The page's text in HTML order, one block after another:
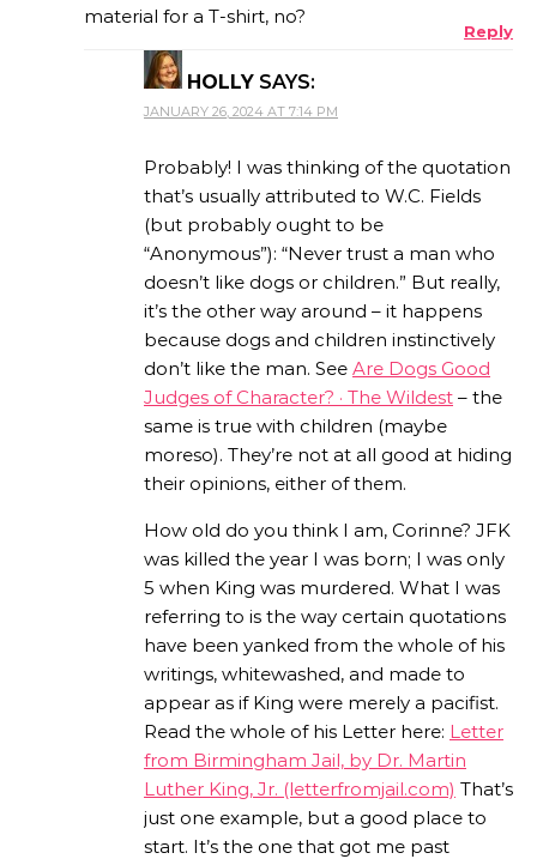
material for a T-shirt, no?
Reply
HOLLY SAYS:
JANUARY 26, 2024 AT 7:14 PM
Probably! I was thinking of the quotation
that’s usually attributed to W.C. Fields
(but probably ought to be
“Anonymous”): “Never trust a man who
doesn’t like dogs or children.” But really,
it’s the other way around – it happens
because dogs and children instinctively
don’t like the man. See Are Dogs Good
Judges of Character? · The Wildest – the
same is true with children (maybe
moreso). They’re not at all good at hiding
their opinions, either of them.
How old do you think I am, Corinne? JFK
was killed the year I was born; I was only
5 when King was murdered. What I was
referring to is the way certain quotations
have been yanked from the whole of his
writings, whitewashed, and made to
appear as if King were merely a pacifist.
Read the whole of his Letter here: Letter
from Birmingham Jail, by Dr. Martin
Luther King, Jr. (letterfromjail.com) That’s
just one example, but a good place to
start. It’s the one that got me past